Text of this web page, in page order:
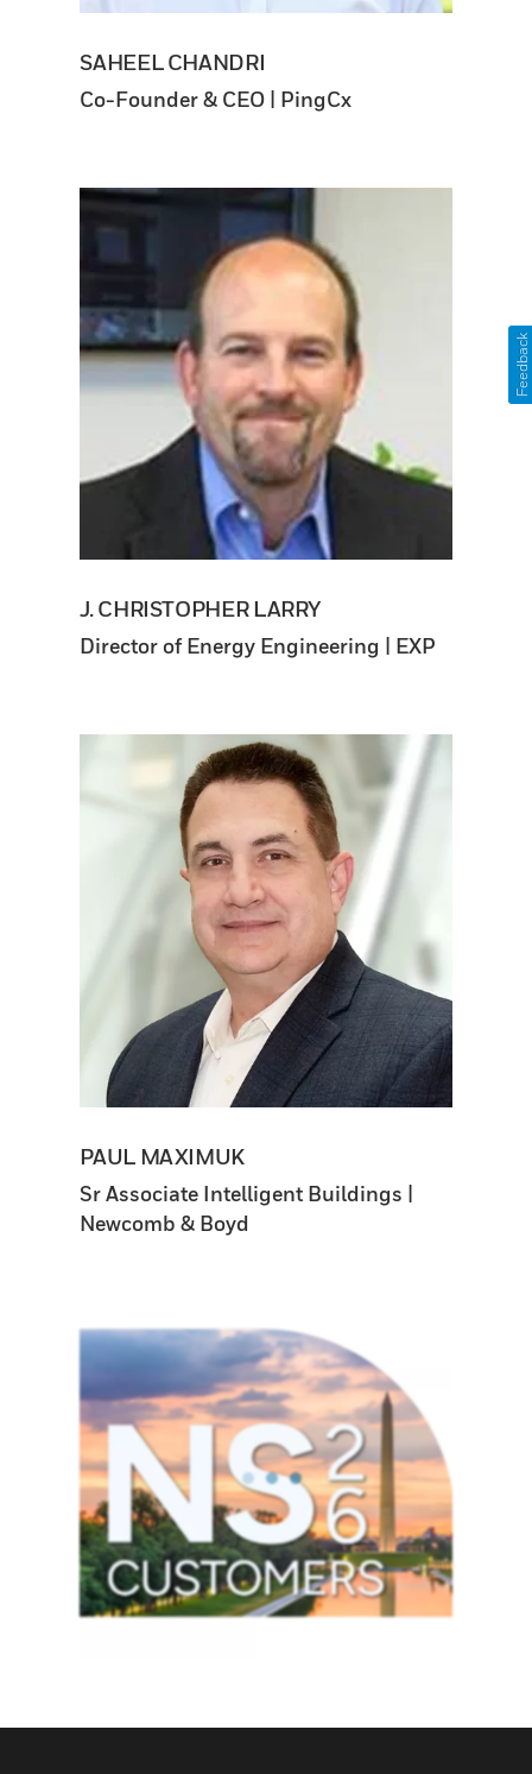
SAHEEL CHANDRI
Co-Founder & CEO | PingCx
J. CHRISTOPHER LARRY
Director of Energy Engineering | EXP
PAUL MAXIMUK
Sr Associate Intelligent Buildings |
Newcomb & Boyd
Feedback